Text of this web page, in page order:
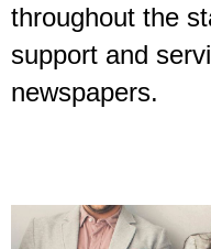
throughout the
support and
newspapers.